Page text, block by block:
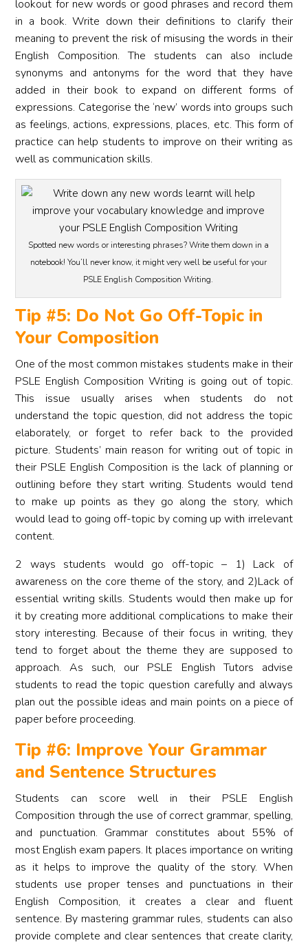
lookout for new words or good phrases and record them
in a book. Write down their definitions to clarify their
meaning to prevent the risk of misusing the words in their
English Composition. The students can also include
synonyms and antonyms for the word that they have
added in their book to expand on different forms of
expressions. Categorise the ‘new’ words into groups such
as feelings, actions, expressions, places, etc. This form of
practice can help students to improve on their writing as
well as communication skills.
Spotted new words or interesting phrases? Write them down in a
notebook! You’ll never know, it might very well be useful for your
PSLE English Composition Writing.
Tip #5: Do Not Go Off-Topic in
Your Composition
One of the most common mistakes students make in their
PSLE English Composition Writing is going out of topic.
This issue usually arises when students do not
understand the topic question, did not address the topic
elaborately, or forget to refer back to the provided
picture. Students’ main reason for writing out of topic in
their PSLE English Composition is the lack of planning or
outlining before they start writing. Students would tend
to make up points as they go along the story, which
would lead to going off-topic by coming up with irrelevant
content.
2 ways students would go off-topic – 1) Lack of
awareness on the core theme of the story, and 2)Lack of
essential writing skills. Students would then make up for
it by creating more additional complications to make their
story interesting. Because of their focus in writing, they
tend to forget about the theme they are supposed to
approach. As such, our PSLE English Tutors advise
students to read the topic question carefully and always
plan out the possible ideas and main points on a piece of
paper before proceeding.
Tip #6: Improve Your Grammar
and Sentence Structures
Students can score well in their PSLE English
Composition through the use of correct grammar, spelling,
and punctuation. Grammar constitutes about 55% of
most English exam papers. It places importance on writing
as it helps to improve the quality of the story. When
students use proper tenses and punctuations in their
English Composition, it creates a clear and fluent
sentence. By mastering grammar rules, students can also
provide complete and clear sentences that create clarity,